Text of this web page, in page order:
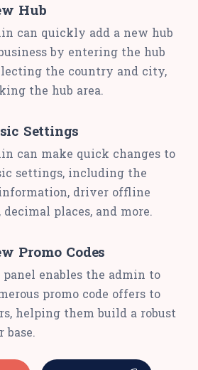
Hub
can quickly add a new hub
by entering the hub
the country and city,
the hub area.
Settings
can make quick changes to
settings, including the
driver offline
places, and more.
Promo Codes
panel enables the admin to
promo code offers to
helping them build a robust
base.